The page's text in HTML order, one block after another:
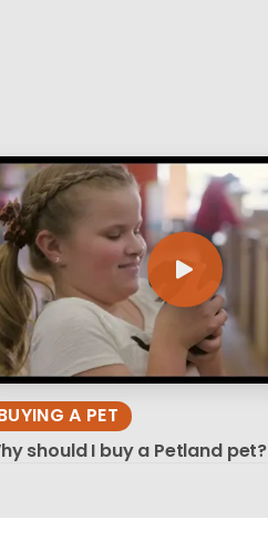
A PET
should I buy a Petland pet?